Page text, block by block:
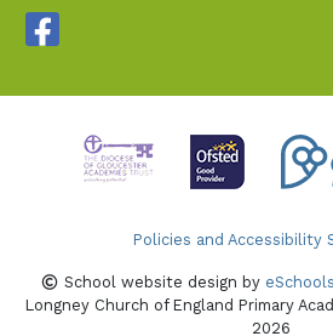
Policies and Accessibility
School website design by eSchools
Longney Church of England Primary
2026